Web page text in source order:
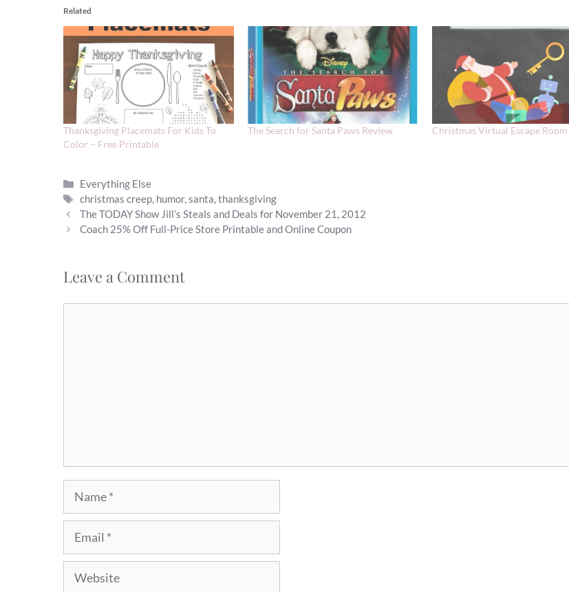
Related
Thanksgiving Placemats For Kids To
Color – Free Printable
The Search for Santa Paws Review Christmas Virtual Escape Room
Categories
Everything Else
Tags
christmas creep, humor,santa,thanksgiving
The TODAY Show Jill’s Steals and Deals for November 21, 2012
Coach 25% Off Full-Price Store Printable and Online Coupon
Leave a Comment
Name
Email
Website